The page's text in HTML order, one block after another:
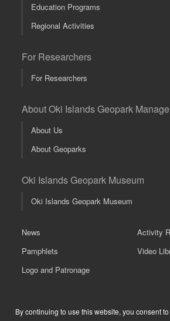
By continuing to use this website, you consent to
Previous
Education Programs
Regional Activities
For Researchers
For Researchers
About Oki Islands Geopark
About Us
About Geoparks
Oki Islands Geopark Museum
Oki Islands Geopark Museum
News
Activity
Pamphlets
Video
Logo and Patronage